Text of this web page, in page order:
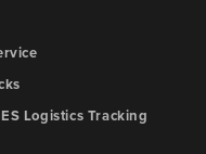
Logistics Tracking